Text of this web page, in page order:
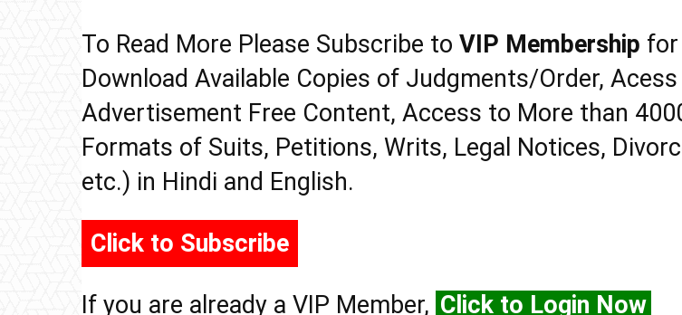
To Read More Please Subscribe to VIP Membership
Download Available Copies of Judgments/Order,
Advertisement Free Content, Access to More than
Formats of Suits, Petitions, Writs, Legal Notices,
etc.) in Hindi and English.
Click to Subscribe
If you are already a VIP Member, Click to Login Now